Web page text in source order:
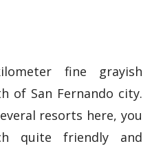
fine grayish
of San Fernando city.
resorts here, you
quite friendly and